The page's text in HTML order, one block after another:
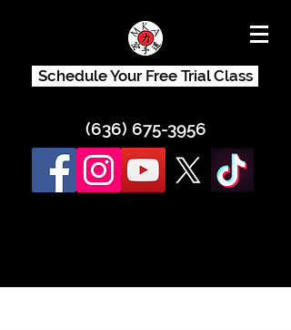
Schedule Your Free Trial Class
(636) 675-3956